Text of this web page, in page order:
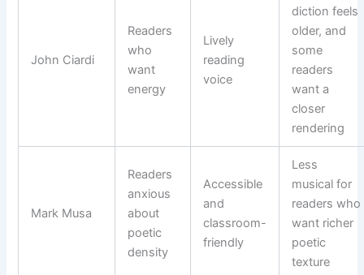
John Ciardi
Readers
who
want
energy
Lively
reading
voice
diction feels
older, and
some
readers
want a
closer
rendering
Mark Musa
Readers
anxious
about
poetic
density
Accessible
and
classroom-
friendly
Less
musical for
readers who
want richer
poetic
texture